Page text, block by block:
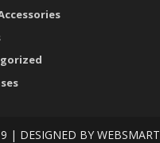
| DESIGNED BY WEBSMART